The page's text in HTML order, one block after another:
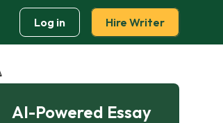
Log in Hire Writer
AI-Powered Essay